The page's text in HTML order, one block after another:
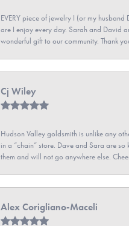
EVERY piece of jewelry I (or my
are I enjoy every day. Sarah and David
wonderful gift to our community. Thank
Cj Wiley
Hudson Valley goldsmith is unlike any
in a “chain” store. Dave and Sara are
them and will not go anywhere else.
Alex Corigliano-Maceli